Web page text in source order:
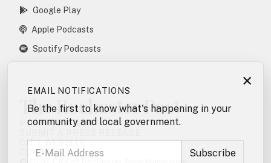
Google Play
Apple Podcasts
Spotify Podcasts
The Rochester Post
POSTING POLICY
CITY WEBSITE
CONTACT
×
EMAIL NOTIFICATIONS
Be the first to know what's happening in your
community and local government.